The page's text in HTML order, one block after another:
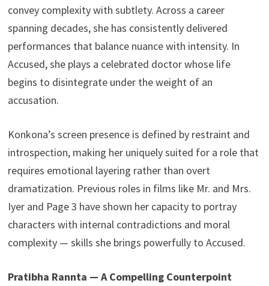
convey complexity with subtlety. Across a career
spanning decades, she has consistently delivered
performances that balance nuance with intensity. In
Accused, she plays a celebrated doctor whose life
begins to disintegrate under the weight of an
accusation.
Konkona’s screen presence is defined by restraint and
introspection, making her uniquely suited for a role that
requires emotional layering rather than overt
dramatization. Previous roles in films like Mr. and Mrs.
Iyer and Page 3 have shown her capacity to portray
characters with internal contradictions and moral
complexity — skills she brings powerfully to Accused.
Pratibha Rannta — A Compelling Counterpoint